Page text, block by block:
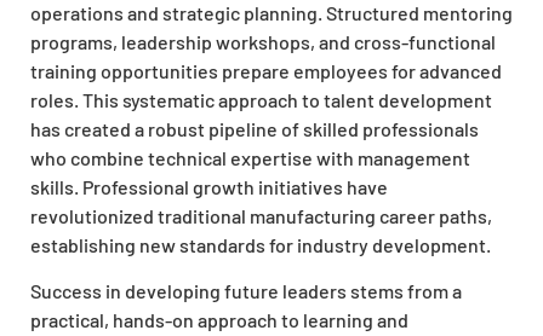
operations and strategic planning. Structured mentoring
programs, leadership workshops, and cross-functional
training opportunities prepare employees for advanced
roles. This systematic approach to talent development
has created a robust pipeline of skilled professionals
who combine technical expertise with management
skills. Professional growth initiatives have
revolutionized traditional manufacturing career paths,
establishing new standards for industry development.
Success in developing future leaders stems from a
practical, hands-on approach to learning and